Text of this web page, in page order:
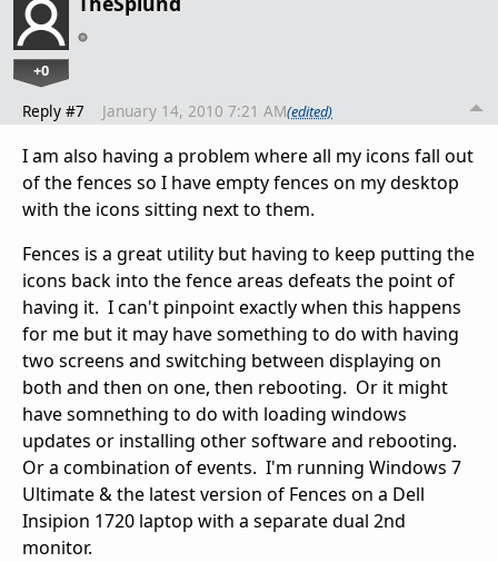
+0
Reply #7 January 14, 2010 7:21 AM(edited)
I am also having a problem where all my icons fall out
of the fences so I have empty fences on my desktop
with the icons sitting next to them.
Fences is a great utility but having to keep putting the
icons back into the fence areas defeats the point of
having it. I can't pinpoint exactly when this happens
for me but it may have something to do with having
two screens and switching between displaying on
both and then on one, then rebooting. Or it might
have somnething to do with loading windows
updates or installing other software and rebooting.
Or a combination of events. I'm running Windows 7
Ultimate & the latest version of Fences on a Dell
Insipion 1720 laptop with a separate dual 2nd
monitor.